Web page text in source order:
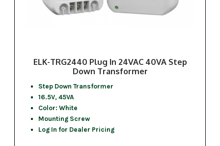
ELK-TRG2440 Plug In 24VAC 40VA Step
Down Transformer
Step Down Transformer
16.5V, 45VA
Color: White
Mounting Screw
Log In for Dealer Pricing